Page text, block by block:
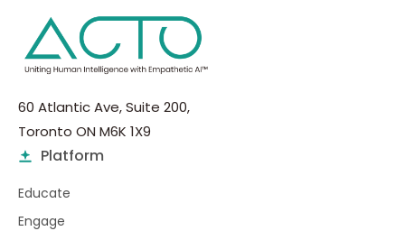
60 Atlantic Ave, Suite 200,
Toronto ON M6K 1X9
Platform
Educate
Engage